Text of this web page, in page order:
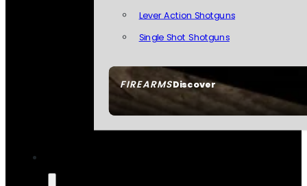
FIREARMSDiscover
Lever Action Shotguns
Single Shot Shotguns